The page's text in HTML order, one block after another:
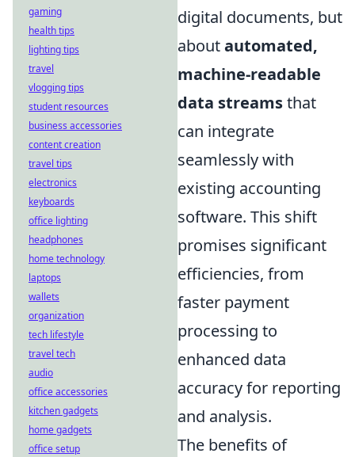
digital documents, but
aboutautomated,
machine-readable
data streamsthat
can integrate
seamlessly with
existing accounting
software. This shift
promises significant
efficiencies, from
faster payment
processing to
enhanced data
accuracy for reporting
and analysis.
The benefits of
gaming
health tips
lighting tips
travel
vlogging tips
student resources
business accessories
content creation
travel tips
electronics
keyboards
office lighting
headphones
home technology
laptops
wallets
organization
tech lifestyle
travel tech
audio
office accessories
kitchen gadgets
home gadgets
office setup